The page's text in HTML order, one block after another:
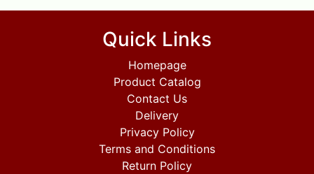
Quick Links
Homepage
Product Catalog
Contact Us
Delivery
Privacy Policy
Terms and Conditions
Return Policy